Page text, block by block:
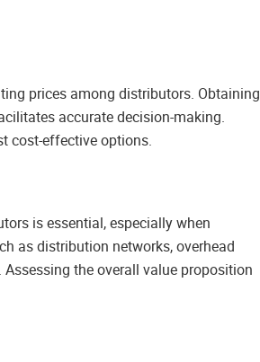
prices among distributors. Obtaining
accurate decision-making.
cost-effective options.
is essential, especially when
as distribution networks, overhead
the overall value proposition